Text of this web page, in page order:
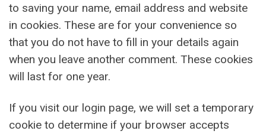
to saving your name, email address and website
in cookies. These are for your convenience so
that you do not have to fill in your details again
when you leave another comment. These cookies
will last for one year.
If you visit our login page, we will set a temporary
cookie to determine if your browser accepts